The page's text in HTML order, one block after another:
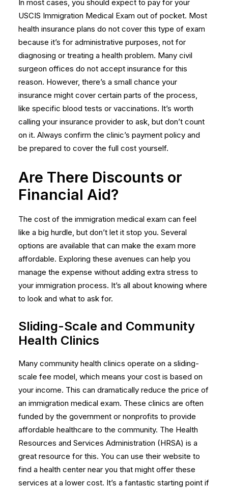
In most cases, you should expect to pay for your
USCIS Immigration Medical Exam out of pocket. Most
health insurance plans do not cover this type of exam
because it’s for administrative purposes, not for
diagnosing or treating a health problem. Many civil
surgeon offices do not accept insurance for this
reason. However, there’s a small chance your
insurance might cover certain parts of the process,
like specific blood tests or vaccinations. It’s worth
calling your insurance provider to ask, but don’t count
on it. Always confirm the clinic’s payment policy and
be prepared to cover the full cost yourself.
Are There Discounts or
Financial Aid?
The cost of the immigration medical exam can feel
like a big hurdle, but don’t let it stop you. Several
options are available that can make the exam more
affordable. Exploring these avenues can help you
manage the expense without adding extra stress to
your immigration process. It’s all about knowing where
to look and what to ask for.
Sliding-Scale and Community
Health Clinics
Many community health clinics operate on a sliding-
scale fee model, which means your cost is based on
your income. This can dramatically reduce the price of
an immigration medical exam. These clinics are often
funded by the government or nonprofits to provide
affordable healthcare to the community. The Health
Resources and Services Administration (HRSA) is a
great resource for this. You can use their website to
find a health center near you that might offer these
services at a lower cost. It’s a fantastic starting point if